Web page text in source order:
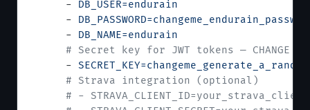
      -
DB_USER=endurain
      -
      -
DB_NAME=endurain
# Secret key for JWT tokens — CHANGE
      -
      # Strava integration (optional)
# -